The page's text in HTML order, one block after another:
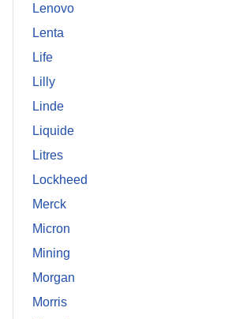
Lenovo
Lenta
Life
Lilly
Linde
Liquide
Litres
Lockheed
Merck
Micron
Mining
Morgan
Morris